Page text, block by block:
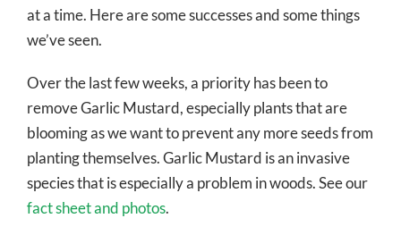
at a time. Here are some successes and some things
we’ve seen.
Over the last few weeks, a priority has been to
remove Garlic Mustard, especially plants that are
blooming as we want to prevent any more seeds from
planting themselves. Garlic Mustard is an invasive
species that is especially a problem in woods. See our
fact sheet and photos.